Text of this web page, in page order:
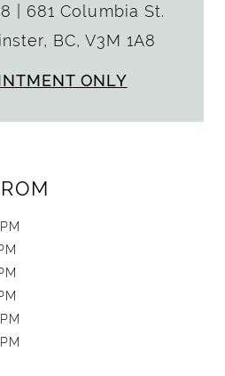
681 Columbia St.
BC, V3M 1A8
ONLY